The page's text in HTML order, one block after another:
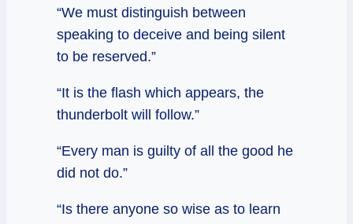
“We must distinguish between
speaking to deceive and being silent
to be reserved.”
“It is the flash which appears, the
thunderbolt will follow.”
“Every man is guilty of all the good he
did not do.”
“Is there anyone so wise as to learn